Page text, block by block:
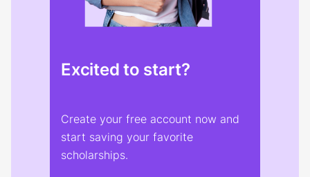
Excited to start?
Create your free account now and
start saving your favorite
scholarships.